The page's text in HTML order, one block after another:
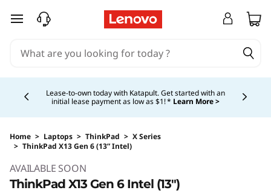
skip to main content
Shopping for a business? New Lenovo Pro members
get $100 off first order of $1,000+, exclusive savings &
1:1 tech support.Learn More >
Home > Laptops > ThinkPad > X Series
> ThinkPad X13 Gen 6 (13” Intel)
AVAILABLE SOON
ThinkPad X13 Gen 6 Intel (13")